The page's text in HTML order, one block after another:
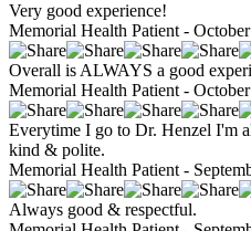
Very good experience!
Memorial Health Patient -
Overall is ALWAYS a good
Memorial Health Patient -
Everytime I go to Dr. Henzel I'm
kind & polite.
Memorial Health Patient -
Always good & respectful.